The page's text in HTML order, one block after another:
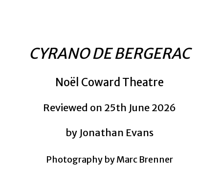
CYRANO DE BERGERAC
Noël Coward Theatre
Reviewed on 25th June 2026
by Jonathan Evans
Photography by Marc Brenner